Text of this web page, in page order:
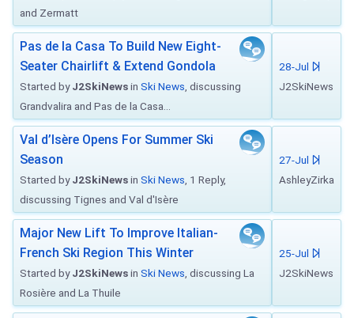
and Zermatt
Pas de la Casa To Build New Eight-
Seater Chairlift & Extend Gondola
Started byJ2SkiNewsin Ski News , discussing
Grandvalira and Pas de la Casa...
28-Jul
J2SkiNews
Val d’Isère Opens For Summer Ski
Season
Started byJ2SkiNewsin Ski News , 1 Reply,
discussing Tignes and Val d'Isère
27-Jul
AshleyZirka
Major New Lift To Improve Italian-
French Ski Region This Winter
Started byJ2SkiNewsin Ski News , discussing La
Rosière and La Thuile
25-Jul
J2SkiNews